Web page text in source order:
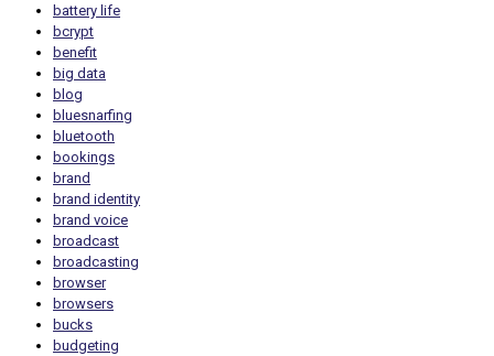
battery life
bcrypt
benefit
big data
blog
bluesnarfing
bluetooth
bookings
brand
brand identity
brand voice
broadcast
broadcasting
browser
browsers
bucks
budgeting